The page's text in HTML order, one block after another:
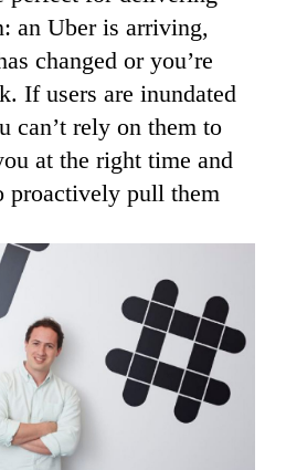
an Uber is arriving,
changed or you’re
If users are inundated
can’t rely on them to
at the right time and
proactively pull them